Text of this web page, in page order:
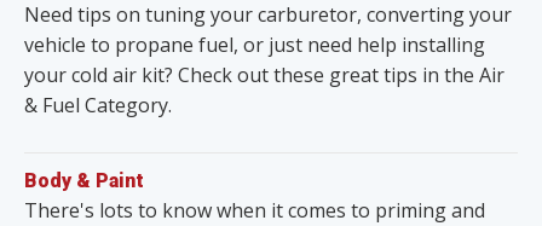
Need tips on tuning your carburetor, converting your
vehicle to propane fuel, or just need help installing
your cold air kit? Check out these great tips in the Air
& Fuel Category.
Body & Paint
There's lots to know when it comes to priming and